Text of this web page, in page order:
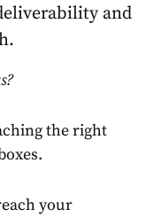
and
the right
your